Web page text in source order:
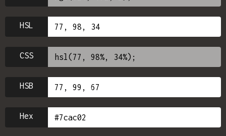
HSL
CSS
HSB
Hex